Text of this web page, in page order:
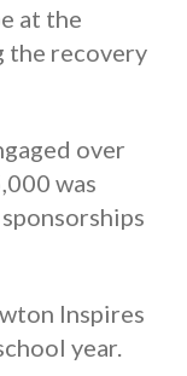
at the
the recovery
over
was
Inspires
year.